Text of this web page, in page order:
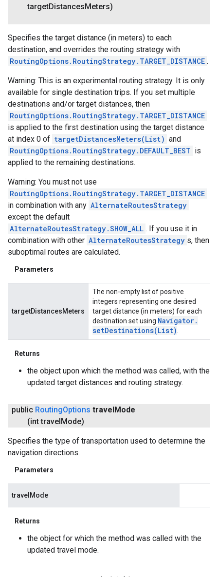
targetDistancesMeters)
Specifies the target distance (in meters) to each
destination, and overrides the routing strategy with
RoutingOptions.RoutingStrategy.TARGET_DISTANCE .
Warning: This is an experimental routing strategy. It is only
available for single destination trips. If you set multiple
destinations and/or target distances, then
RoutingOptions.RoutingStrategy.TARGET_DISTANCE
is applied to the first destination using the target distance
at index 0 of targetDistancesMeters(List) and
RoutingOptions.RoutingStrategy.DEFAULT_BEST is
applied to the remaining destinations.
Warning: You must not use
RoutingOptions.RoutingStrategy.TARGET_DISTANCE
in combination with any AlternateRoutesStrategy
except the default
AlternateRoutesStrategy.SHOW_ALL . If you use it in
combination with other AlternateRoutesStrategy s, then
suboptimal routes are calculated.
Parameters
targetDistancesMeters
The non-empty list of positive
integers representing one desired
target distance (in meters) for each
destination set using Navigator.
setDestinations(List)
Returns
the object upon which the method was called, with the
updated target distances and routing strategy.
public RoutingOptions travelMode
(int travelMode)
Specifies the type of transportation used to determine the
navigation directions.
Parameters
travelMode
Returns
the object for which the method was called with the
updated travel mode.